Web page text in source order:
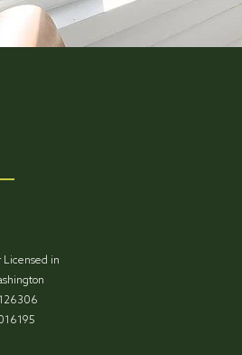
Licensed in